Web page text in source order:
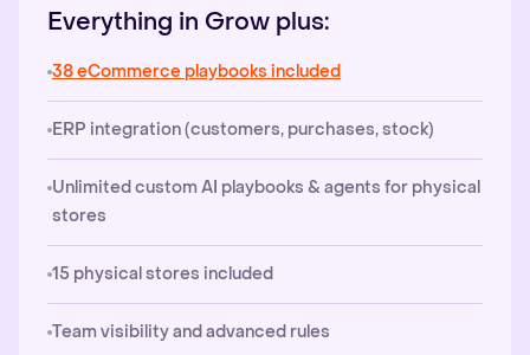
Everything in Grow plus:
38 eCommerce playbooks included
ERP integration (customers, purchases, stock)
Unlimited custom AI playbooks & agents for physical
stores
15 physical stores included
Team visibility and advanced rules